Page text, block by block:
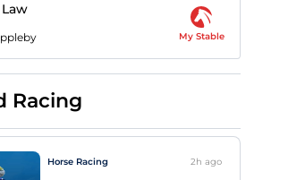
My Stable
Racing
Horse Racing 2h ago